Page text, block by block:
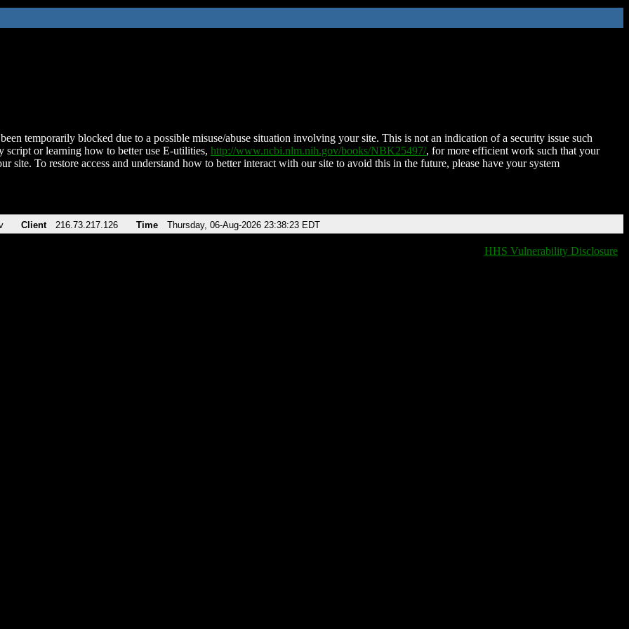
temporarily blocked due to a possible misuse/abuse situation involving your site. This is not an indication of a security issue such
script or learning how to better use E-utilities, http://www.ncbi.nlm.nih.gov/books/NBK25497/, for more efficient work such that your
site. To restore access and understand how to better interact with our site to avoid this in the future, please have your system
Client 216.73.217.126 Time Thursday, 06-Aug-2026 23:38:23 EDT
HHS Vulnerability Disclosure